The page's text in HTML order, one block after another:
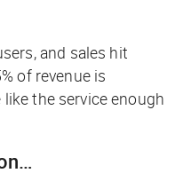
and sales hit
of revenue is
the service enough